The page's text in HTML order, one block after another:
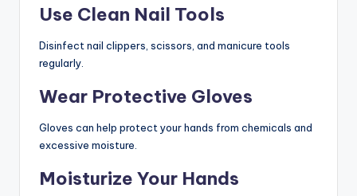
Use Clean Nail Tools
Disinfect nail clippers, scissors, and manicure tools
regularly.
Wear Protective Gloves
Gloves can help protect your hands from chemicals and
excessive moisture.
Moisturize Your Hands